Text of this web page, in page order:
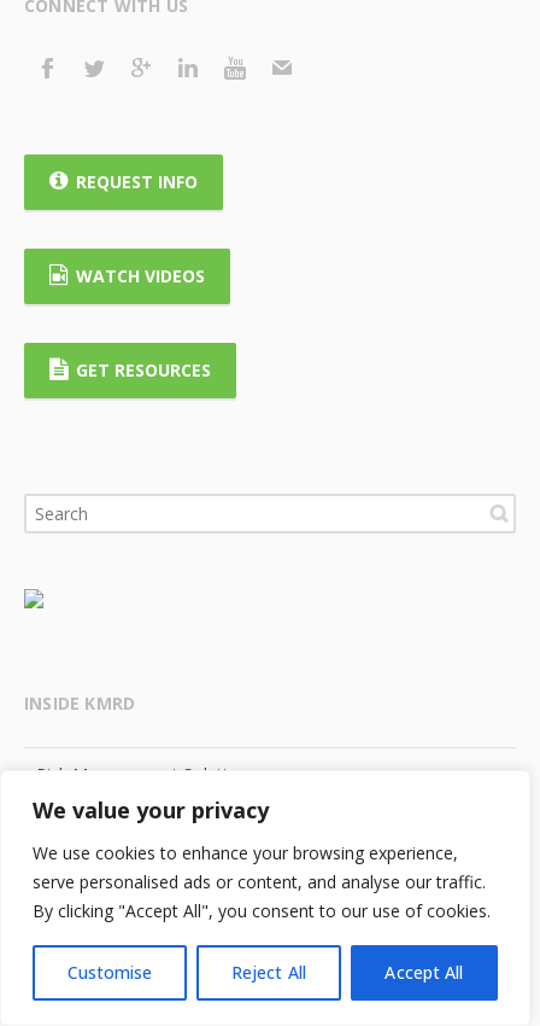
We value your privacy
We use cookies to enhance your browsing experience,
serve personalised ads or content, and analyse our traffic.
By clicking "Accept All", you consent to our use of cookies.
Customise Reject All Accept All
CONNECT WITH US
REQUEST INFO
WATCH VIDEOS
GET RESOURCES
INSIDE KMRD
Risk Management Solutions
Human Capital Solutions
Knowledge Center